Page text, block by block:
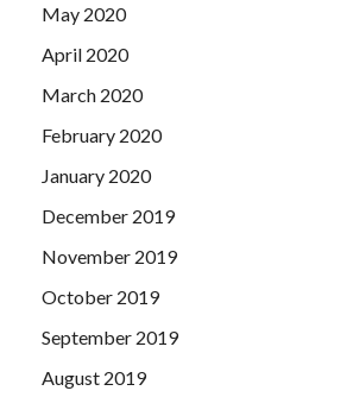
May 2020
April 2020
March 2020
February 2020
January 2020
December 2019
November 2019
October 2019
September 2019
August 2019